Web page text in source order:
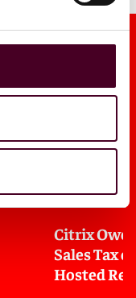
Citrix
Sales Tax
Hosted